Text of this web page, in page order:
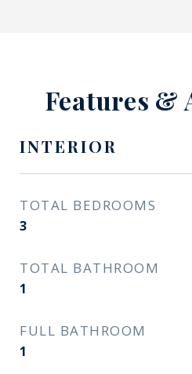
Features &
INTERIOR
TOTAL BEDROOMS
3
TOTAL BATHROOM
1
FULL BATHROOM
1